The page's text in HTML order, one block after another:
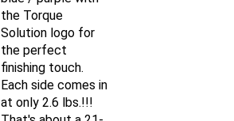
the Torque
Solution logo for
the perfect
finishing touch.
Each side comes in
at only 2.6 lbs.!!!
That's about a 21-